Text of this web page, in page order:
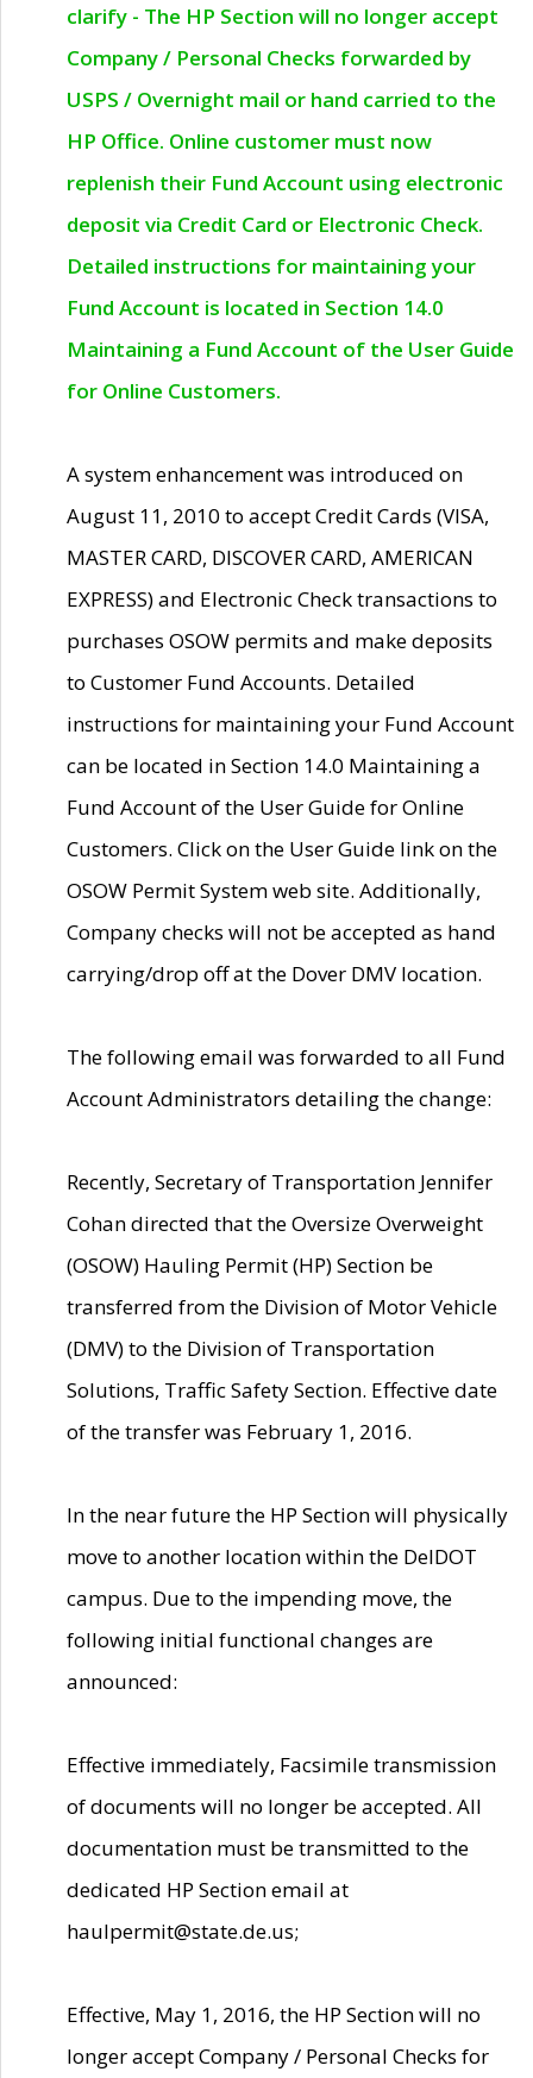
clarify - The HP Section will no longer accept
Company / Personal Checks forwarded by
USPS / Overnight mail or hand carried to the
HP Office. Online customer must now
replenish their Fund Account using electronic
deposit via Credit Card or Electronic Check.
Detailed instructions for maintaining your
Fund Account is located in Section 14.0
Maintaining a Fund Account of the User Guide
for Online Customers.
A system enhancement was introduced on
August 11, 2010 to accept Credit Cards (VISA,
MASTER CARD, DISCOVER CARD, AMERICAN
EXPRESS) and Electronic Check transactions to
purchases OSOW permits and make deposits
to Customer Fund Accounts. Detailed
instructions for maintaining your Fund Account
can be located in Section 14.0 Maintaining a
Fund Account of the User Guide for Online
Customers. Click on the User Guide link on the
OSOW Permit System web site. Additionally,
Company checks will not be accepted as hand
carrying/drop off at the Dover DMV location.
The following email was forwarded to all Fund
Account Administrators detailing the change:
Recently, Secretary of Transportation Jennifer
Cohan directed that the Oversize Overweight
(OSOW) Hauling Permit (HP) Section be
transferred from the Division of Motor Vehicle
(DMV) to the Division of Transportation
Solutions, Traffic Safety Section. Effective date
of the transfer was February 1, 2016.
In the near future the HP Section will physically
move to another location within the DelDOT
campus. Due to the impending move, the
following initial functional changes are
announced:
Effective immediately, Facsimile transmission
of documents will no longer be accepted. All
documentation must be transmitted to the
dedicated HP Section email at
haulpermit@state.de.us;
Effective, May 1, 2016, the HP Section will no
longer accept Company / Personal Checks for